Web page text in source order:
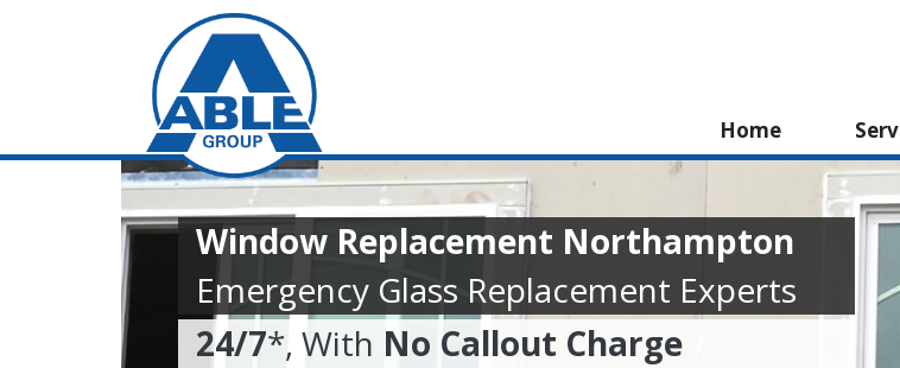
Home
Window Replacement Northampton
Emergency Glass Replacement Experts
24/7*, With No Callout Charge